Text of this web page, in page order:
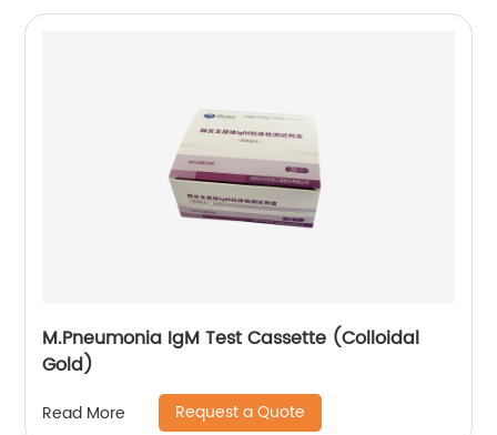
M.Pneumonia IgM Test Cassette (Colloidal
Gold)
Read More Request a Quote